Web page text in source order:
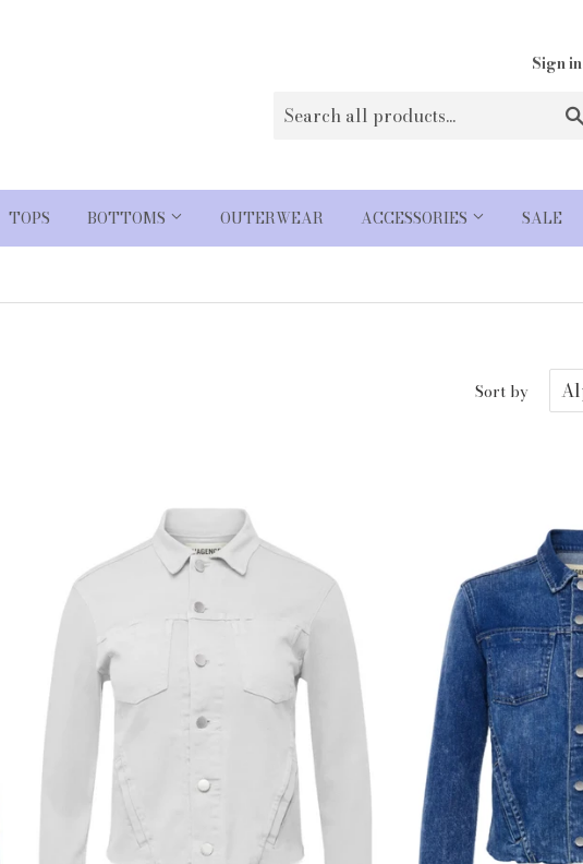
Sign in
TOPS BOTTOMS OUTERWEAR ACCESSORIES SALE
Sort by